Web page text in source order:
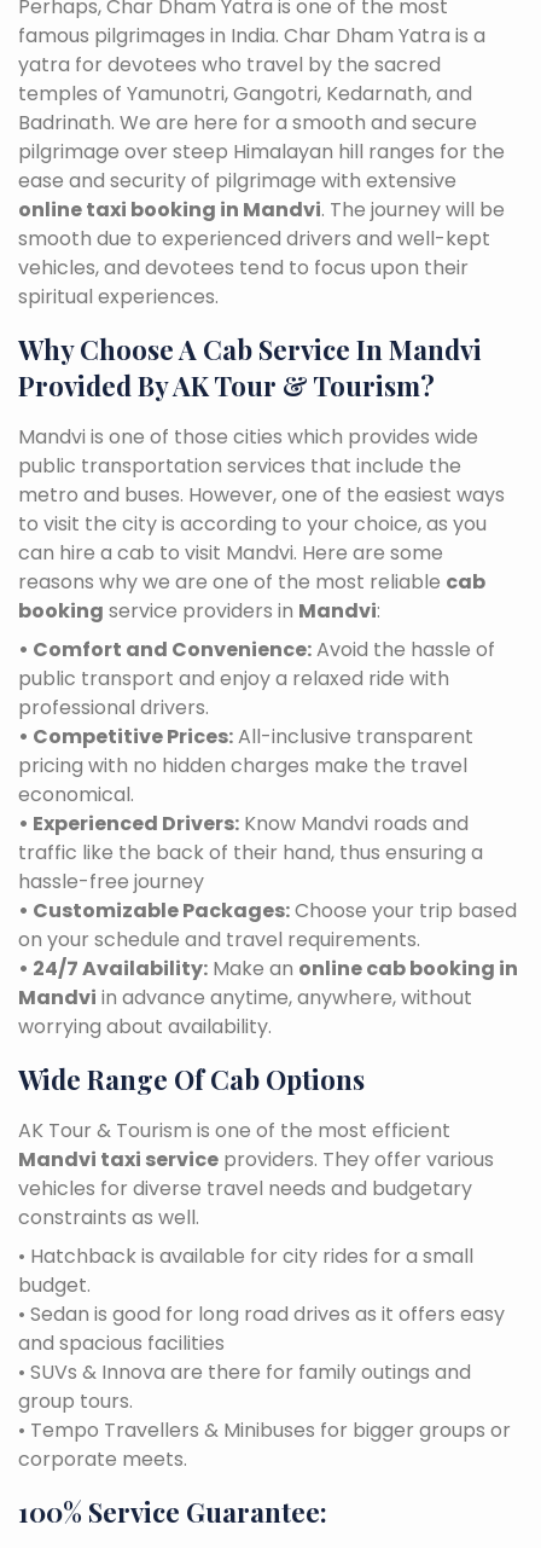
Perhaps, Char Dham Yatra is one of the most
famous pilgrimages in India. Char Dham Yatra is a
yatra for devotees who travel by the sacred
temples of Yamunotri, Gangotri, Kedarnath, and
Badrinath. We are here for a smooth and secure
pilgrimage over steep Himalayan hill ranges for the
ease and security of pilgrimage with extensive
online taxi booking in Mandvi. The journey will be
smooth due to experienced drivers and well-kept
vehicles, and devotees tend to focus upon their
spiritual experiences.
Why Choose A Cab Service In Mandvi
Provided By AK Tour & Tourism?
Mandvi is one of those cities which provides wide
public transportation services that include the
metro and buses. However, one of the easiest ways
to visit the city is according to your choice, as you
can hire a cab to visit Mandvi. Here are some
reasons why we are one of the most reliable cab
booking service providers in Mandvi:
• Comfort and Convenience:Avoid the hassle of
public transport and enjoy a relaxed ride with
professional drivers.
• Competitive Prices:All-inclusive transparent
pricing with no hidden charges make the travel
economical.
• Experienced Drivers: Know Mandvi roads and
traffic like the back of their hand, thus ensuring a
hassle-free journey
• Customizable Packages:Choose your trip based
on your schedule and travel requirements.
• 24/7 Availability: Make an online cab booking in
Mandvi in advance anytime, anywhere, without
worrying about availability.
Wide Range Of Cab Options
AK Tour & Tourism is one of the most efficient
Mandvi taxi service providers. They offer various
vehicles for diverse travel needs and budgetary
constraints as well.
• Hatchback is available for city rides for a small
budget.
• Sedan is good for long road drives as it offers easy
and spacious facilities
• SUVs & Innova are there for family outings and
group tours.
• Tempo Travellers & Minibuses for bigger groups or
corporate meets.
100% Service Guarantee: